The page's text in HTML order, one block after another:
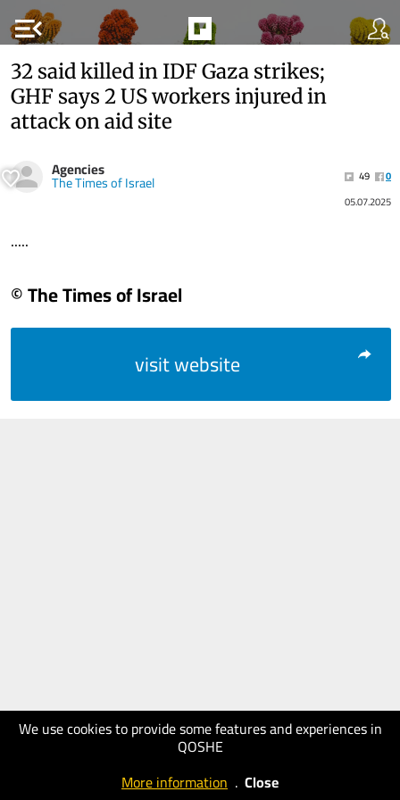
menu_open
We use cookies to provide some features and experiences in
QOSHE
More information . Close
32 said killed in IDF Gaza strikes;
GHF says 2 US workers injured in
attack on aid site
Agencies
The Times of Israel 49
0
05.07.2025
.....
© The Times of Israel
visit website